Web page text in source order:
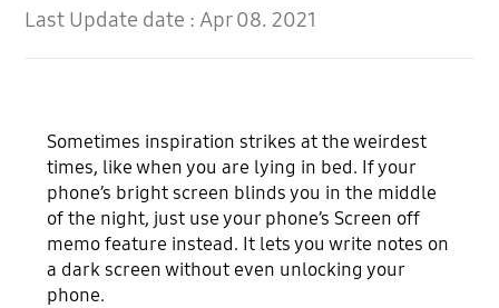
Last Update date :Apr 08. 2021
Sometimes inspiration strikes at the weirdest
times, like when you are lying in bed. If your
phone’s bright screen blinds you in the middle
of the night, just use your phone’s Screen off
memo feature instead. It lets you write notes on
a dark screen without even unlocking your
phone.